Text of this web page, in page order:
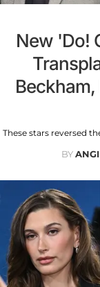
New 'Do!
These stars reversed
BY